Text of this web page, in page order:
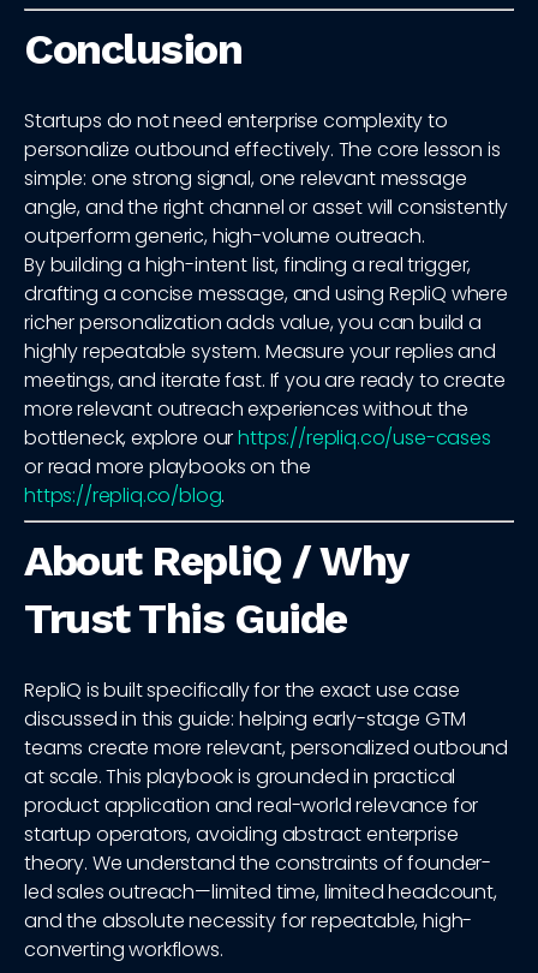
Conclusion
Startups do not need enterprise complexity to
personalize outbound effectively. The core lesson is
simple: one strong signal, one relevant message
angle, and the right channel or asset will consistently
outperform generic, high-volume outreach.
By building a high-intent list, finding a real trigger,
drafting a concise message, and using RepliQ where
richer personalization adds value, you can build a
highly repeatable system. Measure your replies and
meetings, and iterate fast. If you are ready to create
more relevant outreach experiences without the
bottleneck, explore ourhttps://repliq.co/use-cases
or read more playbooks on the
https://repliq.co/blog.
About RepliQ / Why
Trust This Guide
RepliQ is built specifically for the exact use case
discussed in this guide: helping early-stage GTM
teams create more relevant, personalized outbound
at scale. This playbook is grounded in practical
product application and real-world relevance for
startup operators, avoiding abstract enterprise
theory. We understand the constraints of founder-
led sales outreach—limited time, limited headcount,
and the absolute necessity for repeatable, high-
converting workflows.